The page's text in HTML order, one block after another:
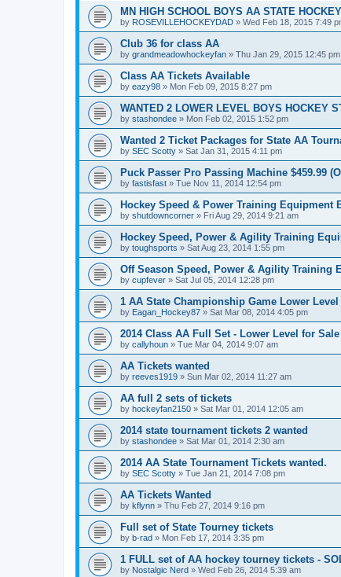
MN HIGH SCHOOL BOYS AA STATE
by ROSEVILLEHOCKEYDAD » Wed Feb 18, 2015 7:49
Club 36 for class AA
by grandmeadowhockeyfan » Thu Jan 29, 2015 12:45 pm
Class AA Tickets Available
by eazy98 » Mon Feb 09, 2015 8:27 pm
WANTED 2 LOWER LEVEL BOYS HOCKEY
by stashondee » Mon Feb 02, 2015 1:52 pm
Wanted 2 Ticket Packages for State AA
by SEC Scotty » Sat Jan 31, 2015 4:11 pm
Puck Passer Pro Passing Machine $459.99
by fastisfast » Tue Nov 11, 2014 12:54 pm
Hockey Speed & Power Training Equipment
by shutdowncorner » Fri Aug 29, 2014 9:21 am
Hockey Speed, Power & Agility Training
by toughsports » Sat Aug 23, 2014 1:55 pm
Off Season Speed, Power & Agility Training
by cupfever » Sat Jul 05, 2014 12:28 pm
1 AA State Championship Game Lower
by Eagan_Hockey87 » Sat Mar 08, 2014 4:05 pm
2014 Class AA Full Set - Lower Level for Sale
by callyhoun » Tue Mar 04, 2014 9:07 am
AA Tickets wanted
by reeves1919 » Sun Mar 02, 2014 11:27 am
AA full 2 sets of tickets
by hockeyfan2150 » Sat Mar 01, 2014 12:05 am
2014 state tournament tickets 2 wanted
by stashondee » Sat Mar 01, 2014 2:30 am
2014 AA State Tournament Tickets wanted.
by SEC Scotty » Tue Jan 21, 2014 7:08 pm
AA Tickets Wanted
by kflynn » Thu Feb 27, 2014 9:16 pm
Full set of State Tourney tickets
by b-rad » Mon Feb 17, 2014 3:35 pm
1 FULL set of AA hockey tourney tickets -
by Nostalgic Nerd » Wed Feb 26, 2014 5:39 am